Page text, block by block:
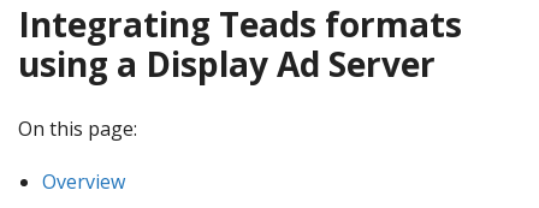
Integrating Teads formats
using a Display Ad Server
On this page:
Overview